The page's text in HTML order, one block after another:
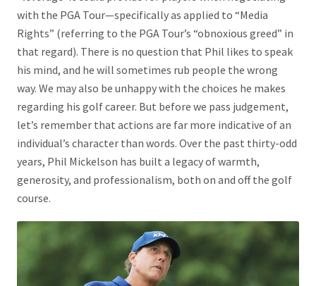
with the PGA Tour—specifically as applied to “Media
Rights” (referring to the PGA Tour’s “obnoxious greed” in
that regard). There is no question that Phil likes to speak
his mind, and he will sometimes rub people the wrong
way. We may also be unhappy with the choices he makes
regarding his golf career. But before we pass judgement,
let’s remember that actions are far more indicative of an
individual’s character than words. Over the past thirty-odd
years, Phil Mickelson has built a legacy of warmth,
generosity, and professionalism, both on and off the golf
course.